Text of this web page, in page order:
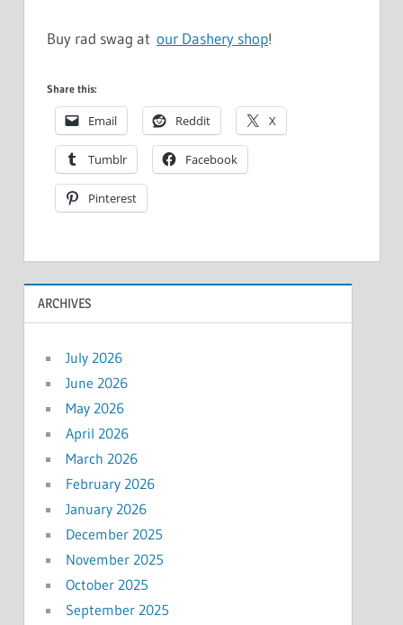
Buy rad swag at our Dashery shop!
Share this:
Email Reddit X
Tumblr Facebook
Pinterest
ARCHIVES
July 2026
June 2026
May 2026
April 2026
March 2026
February 2026
January 2026
December 2025
November 2025
October 2025
September 2025